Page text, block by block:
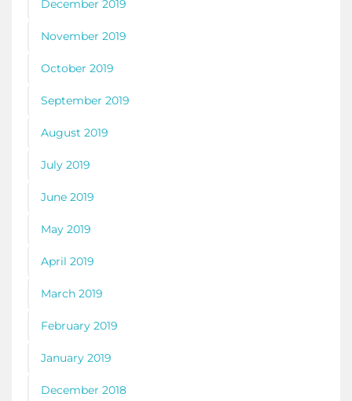
December 2019
November 2019
October 2019
September 2019
August 2019
July 2019
June 2019
May 2019
April 2019
March 2019
February 2019
January 2019
December 2018